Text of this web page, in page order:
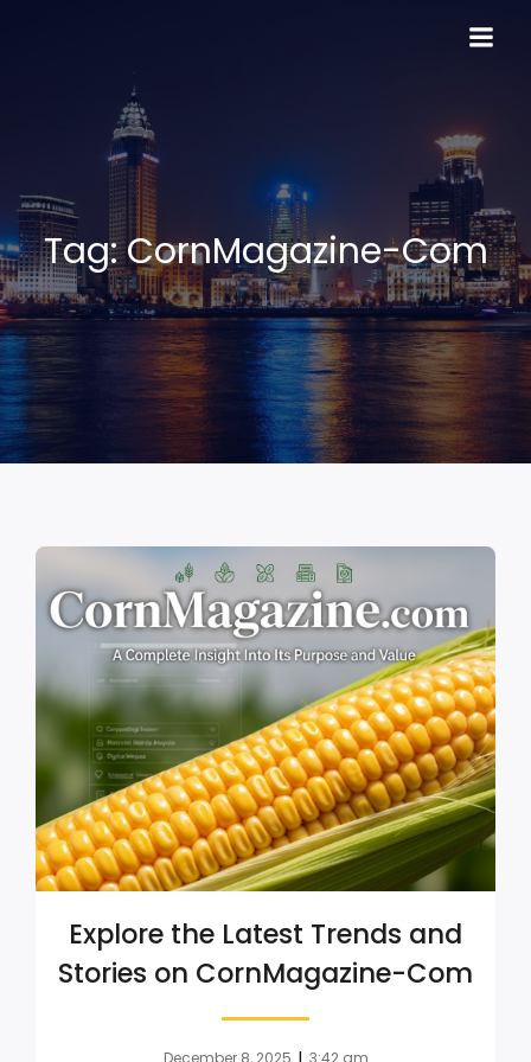
Tag:CornMagazine-Com
Explore the Latest Trends and
Stories on CornMagazine-Com
December 8, 2025 3:42 am